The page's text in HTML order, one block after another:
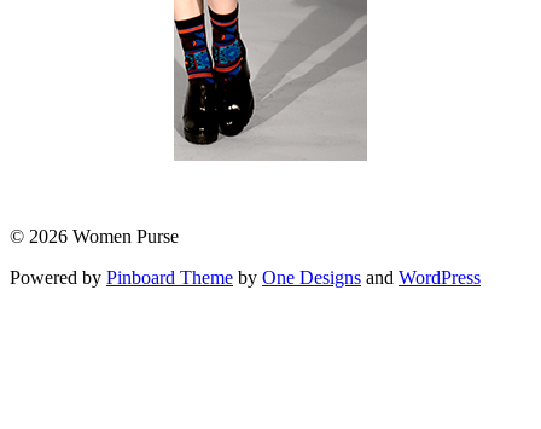
© 2026 Women Purse
Powered by Pinboard Theme by One Designs and WordPress